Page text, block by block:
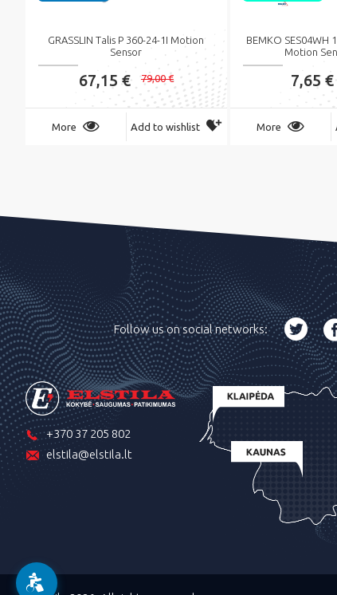
GRASSLIN Talis P 360-24-1I Motion
Sensor
67,15 € 79,00 €
More Add to wishlist
BEMKO SES04WH
Motion
7,65 €
More
Follow us on social networks:
+370 37 205 802
elstila@elstila.lt